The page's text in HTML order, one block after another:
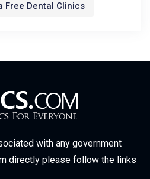
Free Dental Clinics
with any government
directly please follow the links